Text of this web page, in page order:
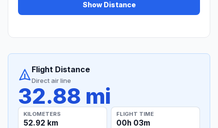
Show Distance
Flight Distance
Direct air line
32.88 mi
KILOMETERS
52.92 km
FLIGHT TIME
00h 03m